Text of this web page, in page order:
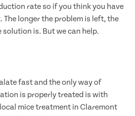
rate so if you think you have
longer the problem is left, the
solution is. But we can help.
fast and the only way of
is properly treated is with
mice treatment in Claremont